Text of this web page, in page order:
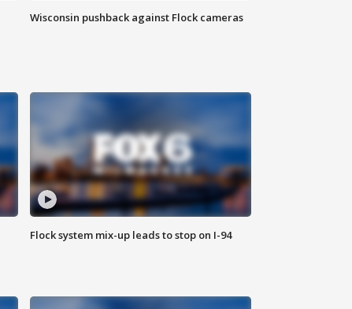
Wisconsin pushback against Flock cameras
Flock system mix-up leads to stop on I-94